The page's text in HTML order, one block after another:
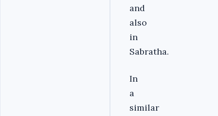
and
also
in
Sabratha.
In
a
similar